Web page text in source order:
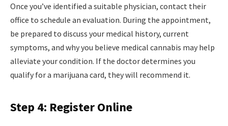
Once you’ve identified a suitable physician, contact their
office to schedule an evaluation. During the appointment,
be prepared to discuss your medical history, current
symptoms, and why you believe medical cannabis may help
alleviate your condition. If the doctor determines you
qualify for a marijuana card, they will recommend it.
Step 4: Register Online